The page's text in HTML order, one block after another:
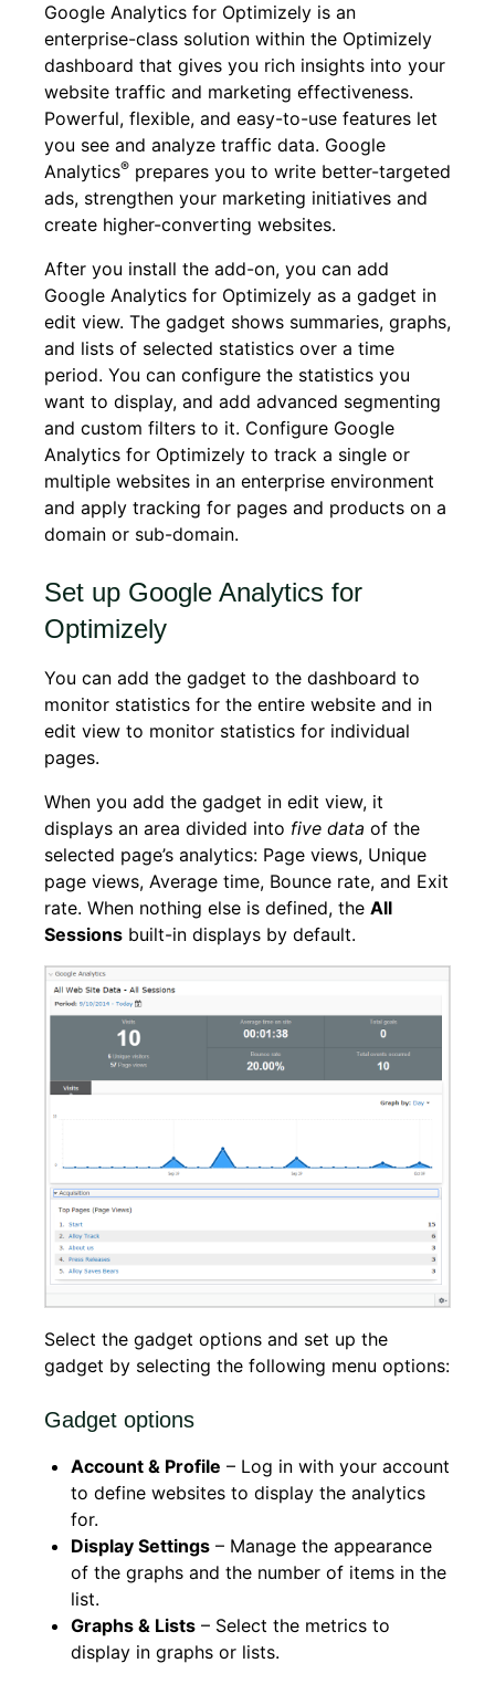
Google Analytics for Optimizely is an
enterprise-class solution within the Optimizely
dashboard that gives you rich insights into your
website traffic and marketing effectiveness.
Powerful, flexible, and easy-to-use features let
you see and analyze traffic data. Google
Analytics® prepares you to write better-targeted
ads, strengthen your marketing initiatives and
create higher-converting websites.
After you install the add-on, you can add
Google Analytics for Optimizely as a gadget in
edit view. The gadget shows summaries, graphs,
and lists of selected statistics over a time
period. You can configure the statistics you
want to display, and add advanced segmenting
and custom filters to it. Configure Google
Analytics for Optimizely to track a single or
multiple websites in an enterprise environment
and apply tracking for pages and products on a
domain or sub-domain.
Set up Google Analytics for
Optimizely
You can add the gadget to the dashboard to
monitor statistics for the entire website and in
edit view to monitor statistics for individual
pages.
When you add the gadget in edit view, it
displays an area divided into five data of the
selected page’s analytics: Page views, Unique
page views, Average time, Bounce rate, and Exit
rate. When nothing else is defined, the All
Sessions built-in displays by default.
Select the gadget options and set up the
gadget by selecting the following menu options:
Gadget options
Account & Profile – Log in with your account
to define websites to display the analytics
for.
Display Settings – Manage the appearance
of the graphs and the number of items in the
list.
Graphs & Lists – Select the metrics to
display in graphs or lists.